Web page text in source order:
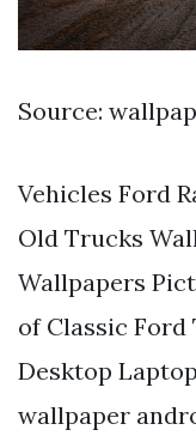
Source:
Vehicles Ford
Old Trucks
Wallpapers
of Classic
Desktop
wallpaper